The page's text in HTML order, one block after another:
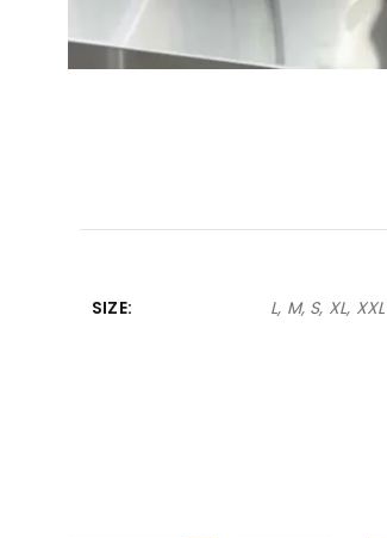
SIZE L, M, S, XL, XXL